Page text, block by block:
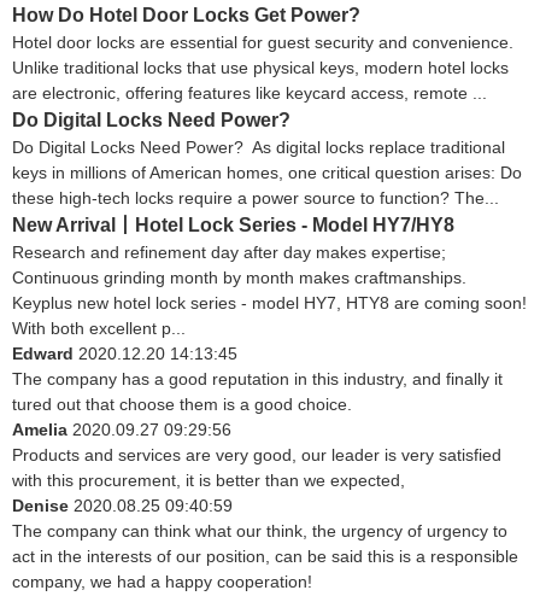
How Do Hotel Door Locks Get Power?
Hotel door locks are essential for guest security and convenience.
Unlike traditional locks that use physical keys, modern hotel locks
are electronic, offering features like keycard access, remote ...
Do Digital Locks Need Power?
Do Digital Locks Need Power? As digital locks replace traditional
keys in millions of American homes, one critical question arises: Do
these high-tech locks require a power source to function? The...
New Arrival丨Hotel Lock Series - Model HY7/HY8
Research and refinement day after day makes expertise;
Continuous grinding month by month makes craftmanships.
Keyplus new hotel lock series - model HY7, HTY8 are coming soon!
With both excellent p...
Edward 2020.12.20 14:13:45
The company has a good reputation in this industry, and finally it
tured out that choose them is a good choice.
Amelia 2020.09.27 09:29:56
Products and services are very good, our leader is very satisfied
with this procurement, it is better than we expected,
Denise 2020.08.25 09:40:59
The company can think what our think, the urgency of urgency to
act in the interests of our position, can be said this is a responsible
company, we had a happy cooperation!